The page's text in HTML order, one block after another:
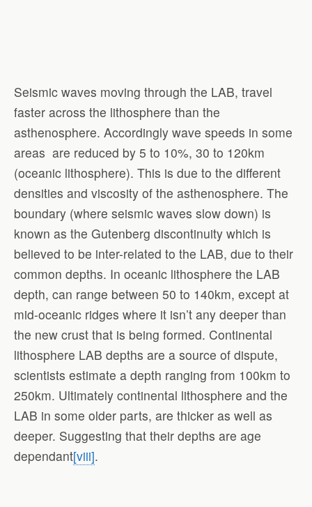
Seismic waves moving through the LAB, travel
faster across the lithosphere than the
asthenosphere. Accordingly wave speeds in some
areas are reduced by 5 to 10%, 30 to 120km
(oceanic lithosphere). This is due to the different
densities and viscosity of the asthenosphere. The
boundary (where seismic waves slow down) is
known as the Gutenberg discontinuity which is
believed to be inter-related to the LAB, due to their
common depths. In oceanic lithosphere the LAB
depth, can range between 50 to 140km, except at
mid-oceanic ridges where it isn’t any deeper than
the new crust that is being formed. Continental
lithosphere LAB depths are a source of dispute,
scientists estimate a depth ranging from 100km to
250km. Ultimately continental lithosphere and the
LAB in some older parts, are thicker as well as
deeper. Suggesting that their depths are age
dependant[viii].